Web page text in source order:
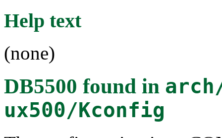
Help text
(none)
DB5500 found in
ux500/Kconfig